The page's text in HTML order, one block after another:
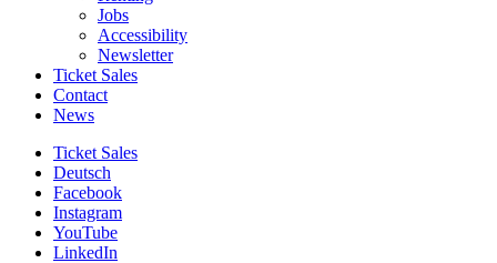
Jobs
Accessibility
Newsletter
Ticket Sales
Contact
News
Ticket Sales
Deutsch
Facebook
Instagram
YouTube
LinkedIn